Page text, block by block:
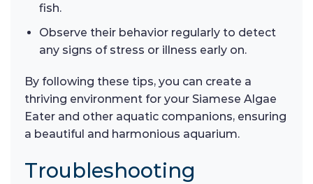
fish.
Observe their behavior regularly to detect
any signs of stress or illness early on.
By following these tips, you can create a
thriving environment for your Siamese Algae
Eater and other aquatic companions, ensuring
a beautiful and harmonious aquarium.
Troubleshooting